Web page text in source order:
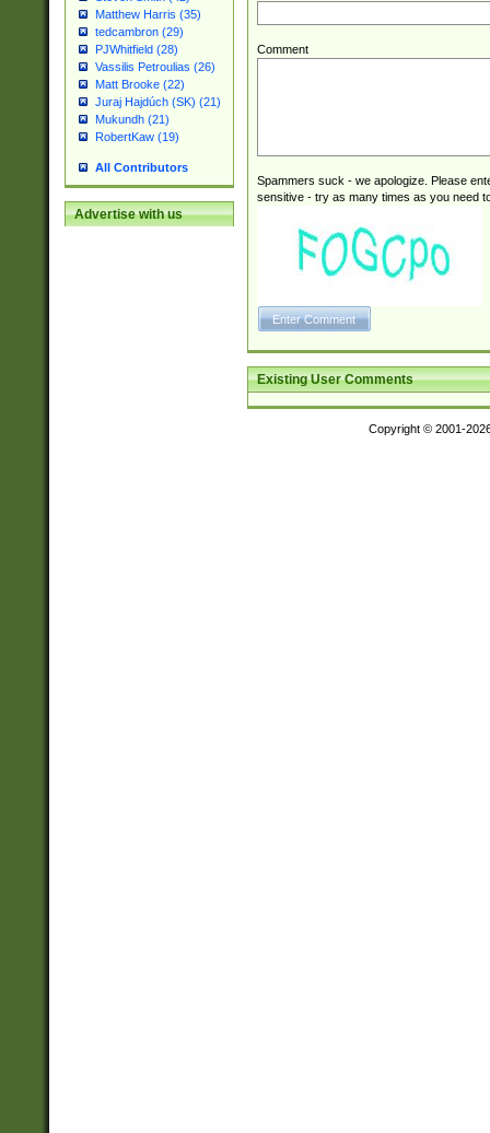
Matthew Harris (35)
tedcambron (29)
PJWhitfield (28)
Vassilis Petroulias (26)
Matt Brooke (22)
Juraj Hajdúch (SK) (21)
Mukundh (21)
RobertKaw (19)
All Contributors
Advertise with us
Comment
Spammers suck - we apologize. Please
sensitive - try as many times as you need
Existing User Comments
Copyright © 2001-